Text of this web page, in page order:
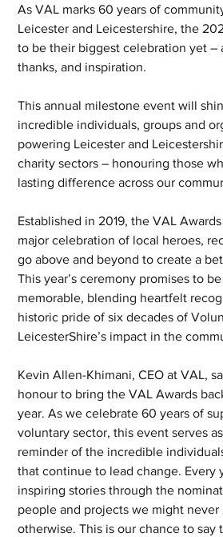
As VAL marks 60 years of
Leicester and Leicestershire, the
to be their biggest celebration yet –
thanks, and inspiration.
This annual milestone event will
incredible individuals, groups and
powering Leicester and
charity sectors – honouring those
lasting difference across our
Established in 2019, the VAL
major celebration of local heroes,
go above and beyond to create a
This year’s ceremony promises to
memorable, blending heartfelt
historic pride of six decades of
LeicesterShire’s impact in the
Kevin Allen-Khimani, CEO at VAL,
honour to bring the VAL Awards
year. As we celebrate 60 years of
voluntary sector, this event serves
reminder of the incredible
that continue to lead change. Every
inspiring stories through the
people and projects we might never
otherwise. This is our chance to say